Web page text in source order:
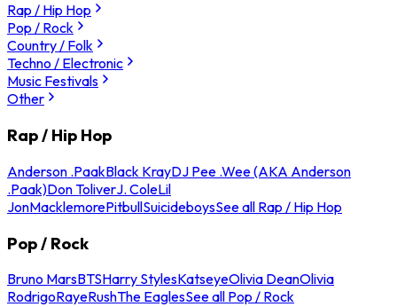
Rap / Hip Hop
Pop / Rock
Country / Folk
Techno / Electronic
Music Festivals
Other
Rap / Hip Hop
Anderson .PaakBlack KrayDJ Pee .Wee (AKA Anderson
.Paak)Don ToliverJ. ColeLil
JonMacklemorePitbullSuicideboysSee all Rap / Hip Hop
Pop / Rock
Bruno MarsBTSHarry StylesKatseyeOlivia DeanOlivia
RodrigoRayeRushThe EaglesSee all Pop / Rock